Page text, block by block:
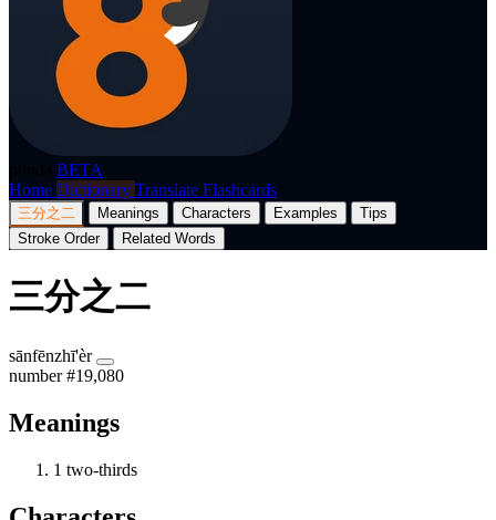
BETA
Home Dictionary Translate Flashcards
三分之二 Meanings Characters Examples
Tips
Stroke Order
Related Words
三分之二
sānfēnzhī'èr
number #19,080
Meanings
1 two-thirds